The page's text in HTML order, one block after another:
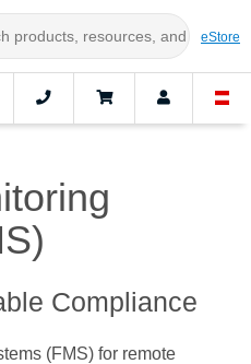
eStore
Compliance
(FMS) for remote